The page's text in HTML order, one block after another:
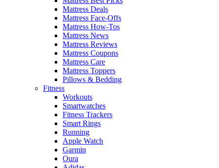
Mattress Deals
Mattress Face-Offs
Mattress How-Tos
Mattress News
Mattress Reviews
Mattress Coupons
Mattress Care
Mattress Toppers
Pillows & Bedding
Fitness
Workouts
Smartwatches
Fitness Trackers
Smart Rings
Running
Apple Watch
Garmin
Oura